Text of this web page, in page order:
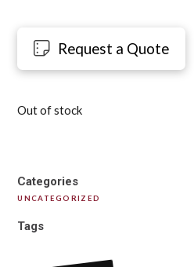
Request a Quote
Out of stock
Categories
UNCATEGORIZED
Tags